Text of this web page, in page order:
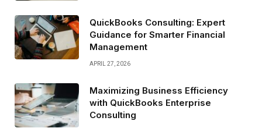
QuickBooks Consulting: Expert
Guidance for Smarter Financial
Management
APRIL 27, 2026
Maximizing Business Efficiency
with QuickBooks Enterprise
Consulting